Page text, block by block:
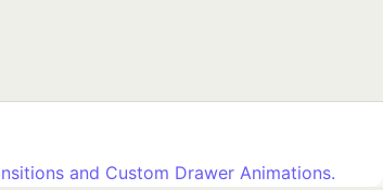
and Custom Drawer Animations.